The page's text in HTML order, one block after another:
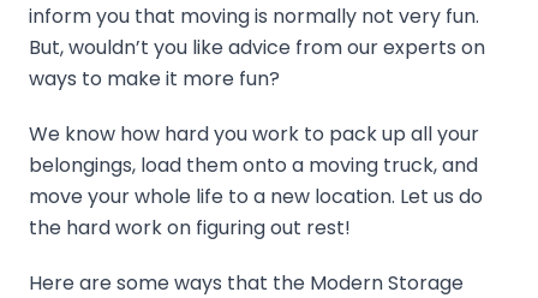
inform you that moving is normally not very fun.
But, wouldn’t you like advice from our experts on
ways to make it more fun?
We know how hard you work to pack up all your
belongings, load them onto a moving truck, and
move your whole life to a new location. Let us do
the hard work on figuring out rest!
Here are some ways that the Modern Storage